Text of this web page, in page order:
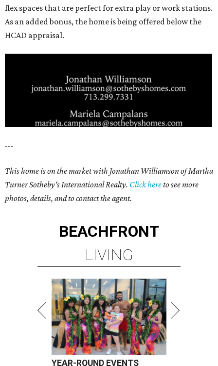
flex spaces that are perfect for extra play or work stations.
As an added bonus, the home is being offered below the
HCAD appraisal.
---
This home is on the market with Jonathan Williamson ofMartha
Turner Sotheby’s International Realty. Click hereto see more
photos, details, and to contact the agent.
BEACHFRONT
LIVING
YEAR-ROUND EVENTS